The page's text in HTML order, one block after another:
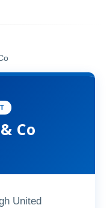
Co
United